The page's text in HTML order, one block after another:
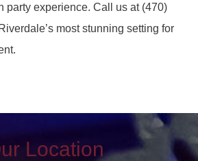
party experience. Call us at (470)
most stunning setting for
Location